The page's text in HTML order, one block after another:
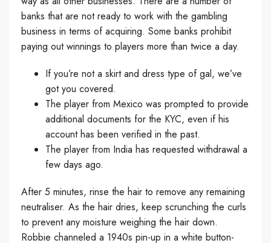
banks that are not ready to work with the gambling
business in terms of acquiring. Some banks prohibit
paying out winnings to players more than twice a day.
If you’re not a skirt and dress type of gal, we’ve
got you covered.
The player from Mexico was prompted to provide
additional documents for the KYC, even if his
account has been verified in the past.
The player from India has requested withdrawal a
few days ago.
After 5 minutes, rinse the hair to remove any remaining
neutraliser. As the hair dries, keep scrunching the curls
to prevent any moisture weighing the hair down.
Robbie channeled a 1940s pin-up in a white button-